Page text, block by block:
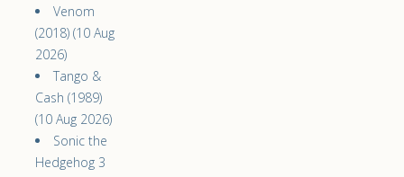
Venom
(2018) (10 Aug
2026)
Tango &
Cash (1989)
(10 Aug 2026)
Sonic the
Hedgehog 3